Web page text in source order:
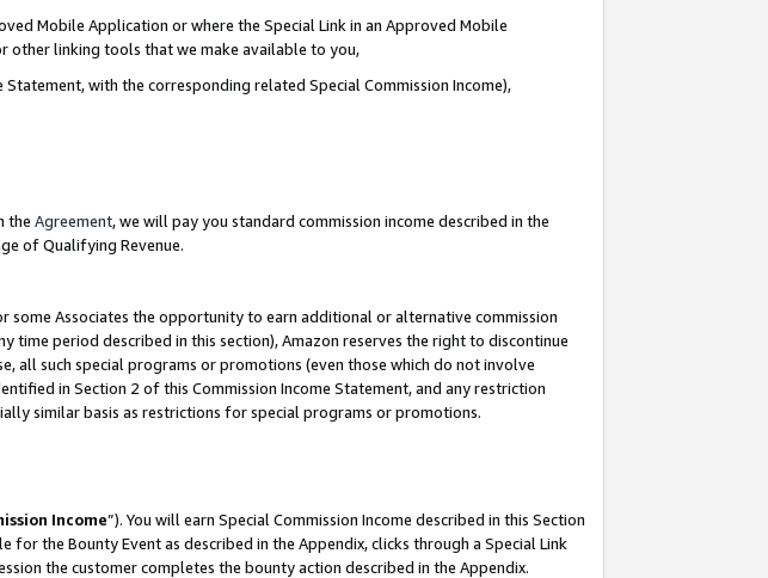
Mobile Application or where the Special Link in an Approved Mobile
other linking tools that we make available to you,
with the corresponding related Special Commission Income),
the Agreement, we will pay you standard commission income described in the
of Qualifying Revenue.
Associates the opportunity to earn additional or alternative commission
time period described in this section), Amazon reserves the right to discontinue
such special programs or promotions (even those which do not involve
in Section 2 of this Commission Income Statement, and any restriction
similar basis as restrictions for special programs or promotions.
Income”). You will earn Special Commission Income described in this Section
for the Bounty Event as described in the Appendix, clicks through a Special Link
the customer completes the bounty action described in the Appendix.